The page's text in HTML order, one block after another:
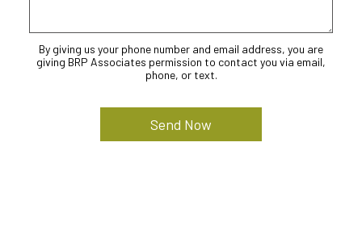
By giving us your phone number and email address, you are
giving BRP Associates permission to contact you via email,
phone, or text.